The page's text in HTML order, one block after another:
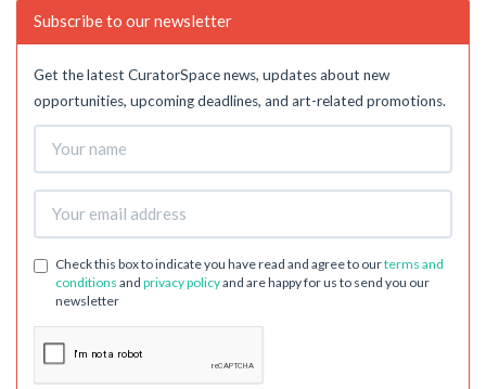
Subscribe to our newsletter
Get the latest CuratorSpace news, updates about new
opportunities, upcoming deadlines, and art-related promotions.
Check this box to indicate you have read and agree to ourterms and
conditions and privacy policyand are happy for us to send you our
newsletter